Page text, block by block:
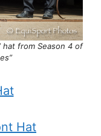
hat from Season 4 of
Hat